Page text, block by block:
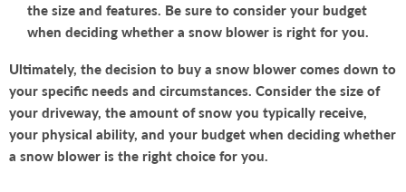
the size and features. Be sure to consider your budget
when deciding whether a snow blower is right for you.
Ultimately, the decision to buy a snow blower comes down to
your specific needs and circumstances. Consider the size of
your driveway, the amount of snow you typically receive,
your physical ability, and your budget when deciding whether
a snow blower is the right choice for you.